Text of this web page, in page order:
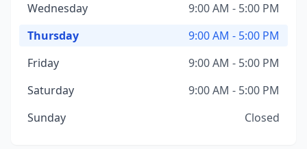
Wednesday
9:00 AM - 5:00 PM
Thursday
9:00 AM - 5:00 PM
Friday
9:00 AM - 5:00 PM
Saturday
9:00 AM - 5:00 PM
Sunday
Closed